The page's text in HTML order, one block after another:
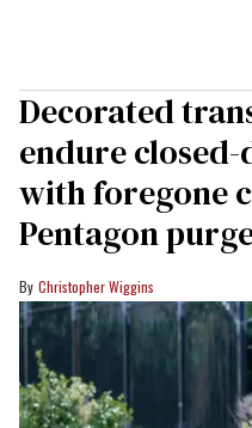
Decorated
endure
with foregone
Pentagon
Christopher Wiggins